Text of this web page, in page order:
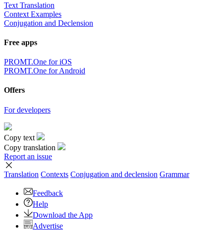
Text Translation
Context Examples
Conjugation and Declension
Free apps
PROMT.One for iOS
PROMT.One for Android
Offers
For developers
Copy text
Copy translation
Report an issue
Translation Contexts Conjugation and declension Grammar
Feedback
Help
Download the App
Advertise